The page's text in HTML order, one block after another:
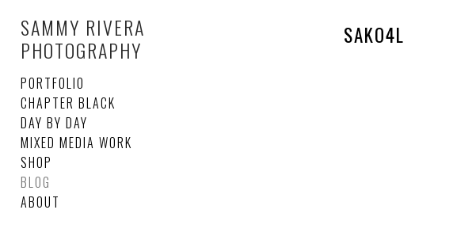
SAMMY RIVERA
PHOTOGRAPHY
PORTFOLIO
CHAPTER BLACK
DAY BY DAY
MIXED MEDIA WORK
SHOP
BLOG
ABOUT
SAKO4L